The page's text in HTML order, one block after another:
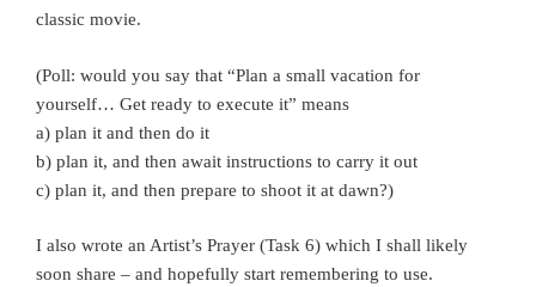
classic movie.
(Poll: would you say that “Plan a small vacation for
yourself… Get ready to execute it” means
a) plan it and then do it
b) plan it, and then await instructions to carry it out
c) plan it, and then prepare to shoot it at dawn?)
I also wrote an Artist’s Prayer (Task 6) which I shall likely
soon share – and hopefully start remembering to use.